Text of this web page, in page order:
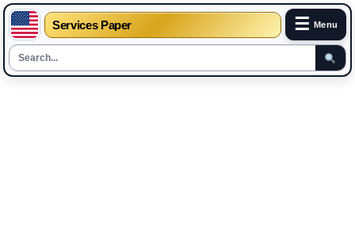
Services Paper ☰ Menu